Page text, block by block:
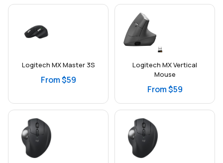
Logitech MX Master 3S
From $59
Logitech MX Vertical
Mouse
From $59